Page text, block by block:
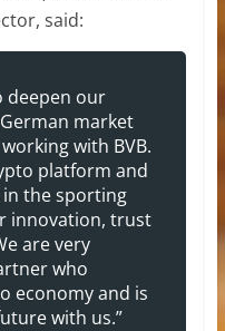
said:
deepen our
market
with BVB.
platform and
the sporting
innovation, trust
are very
who
economy and is
with us.”